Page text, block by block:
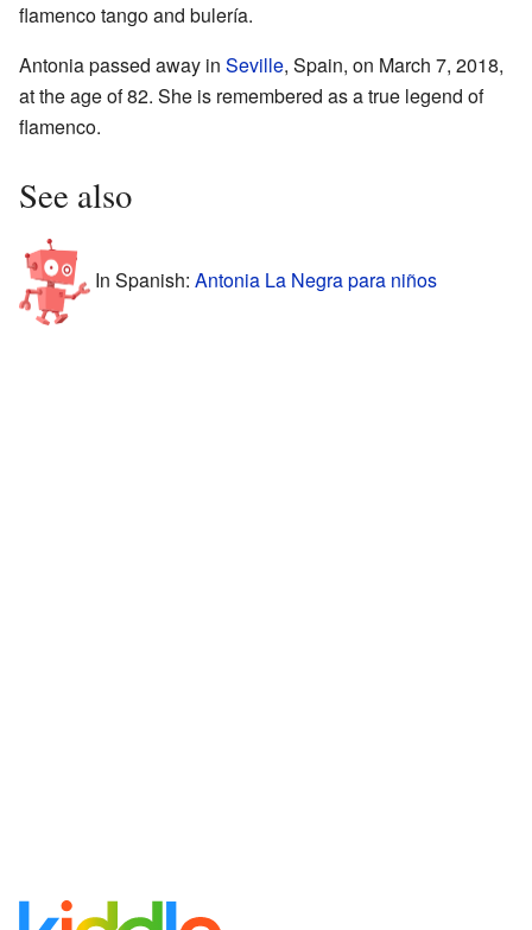
flamenco tango and bulería.
Antonia passed away in Seville, Spain, on March 7, 2018,
at the age of 82. She is remembered as a true legend of
flamenco.
See also
In Spanish: Antonia La Negra para niños